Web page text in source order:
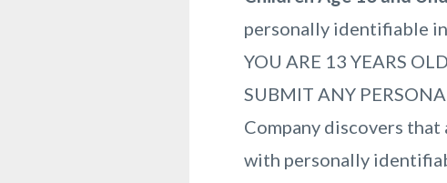
personally identifiable
YOU ARE 13 YEARS
SUBMIT ANY
Company discovers that
with personally